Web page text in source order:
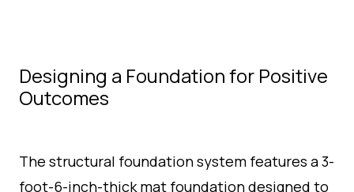
Designing a Foundation for Positive
Outcomes
The structural foundation system features a 3-
foot-6-inch-thick mat foundation designed to